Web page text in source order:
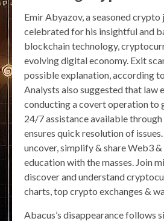
Emir Abyazov, a seasoned crypto
celebrated for his insightful and
blockchain technology,
evolving digital economy. Exit
possible explanation, according
Analysts also suggested that law
conducting a covert operation to
24/7 assistance available
ensures quick resolution of
uncover, simplify & share Web3
education with the masses. Join
discover and understand
charts, top crypto exchanges &
Abacus’s disappearance follows